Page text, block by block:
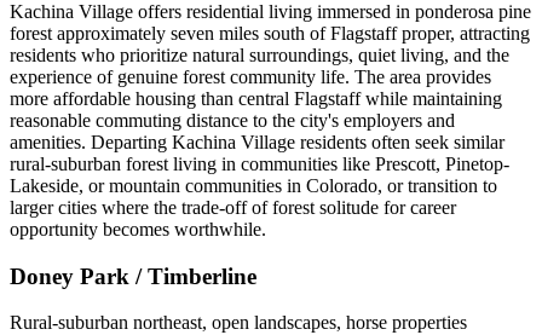
Kachina Village offers residential living immersed in ponderosa pine
forest approximately seven miles south of Flagstaff proper, attracting
residents who prioritize natural surroundings, quiet living, and the
experience of genuine forest community life. The area provides
more affordable housing than central Flagstaff while maintaining
reasonable commuting distance to the city's employers and
amenities. Departing Kachina Village residents often seek similar
rural-suburban forest living in communities like Prescott, Pinetop-
Lakeside, or mountain communities in Colorado, or transition to
larger cities where the trade-off of forest solitude for career
opportunity becomes worthwhile.
Doney Park / Timberline
Rural-suburban northeast, open landscapes, horse properties